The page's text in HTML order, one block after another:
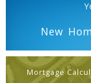
New
Mortgage